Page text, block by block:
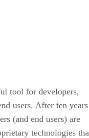
tool for developers,
users. After ten years
(and end users) are
technologies